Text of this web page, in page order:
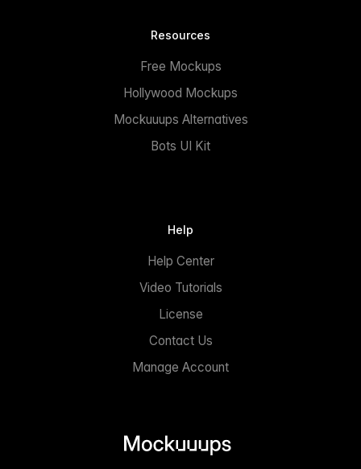
Resources
Free Mockups
Hollywood Mockups
Mockuuups Alternatives
Bots UI Kit
Help
Help Center
Video Tutorials
License
Contact Us
Manage Account